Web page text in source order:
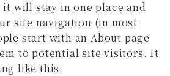
it will stay in one place and
site navigation (in most
start with an About page
to potential site visitors. It
like this: